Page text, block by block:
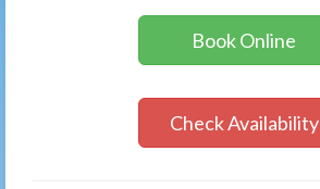
Book Online
Check Availability